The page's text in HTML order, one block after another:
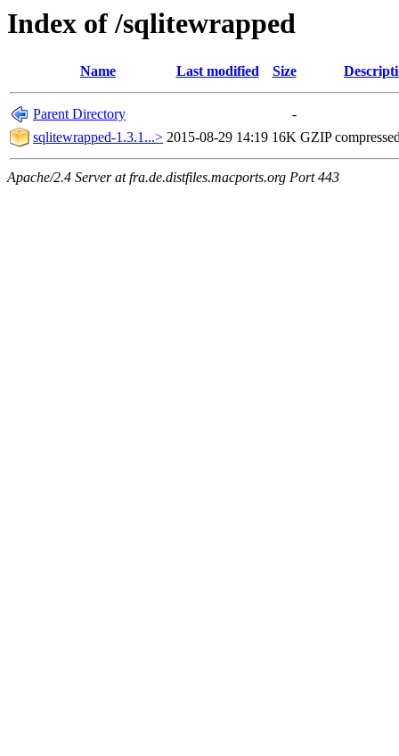
Index of /sqlitewrapped
Name Last modified Size
Parent Directory
-
sqlitewrapped-1.3.1...> 2015-08-29 14:19 16K GZIP
Apache/2.4 Server at fra.de.distfiles.macports.org Port 443